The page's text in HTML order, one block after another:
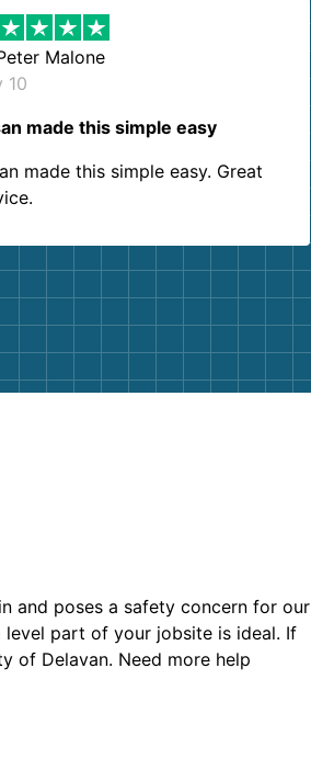
Malone
10
made this simple easy
made this simple easy. Great
and poses a safety concern for our
level part of your jobsite is ideal. If
of Delavan. Need more help